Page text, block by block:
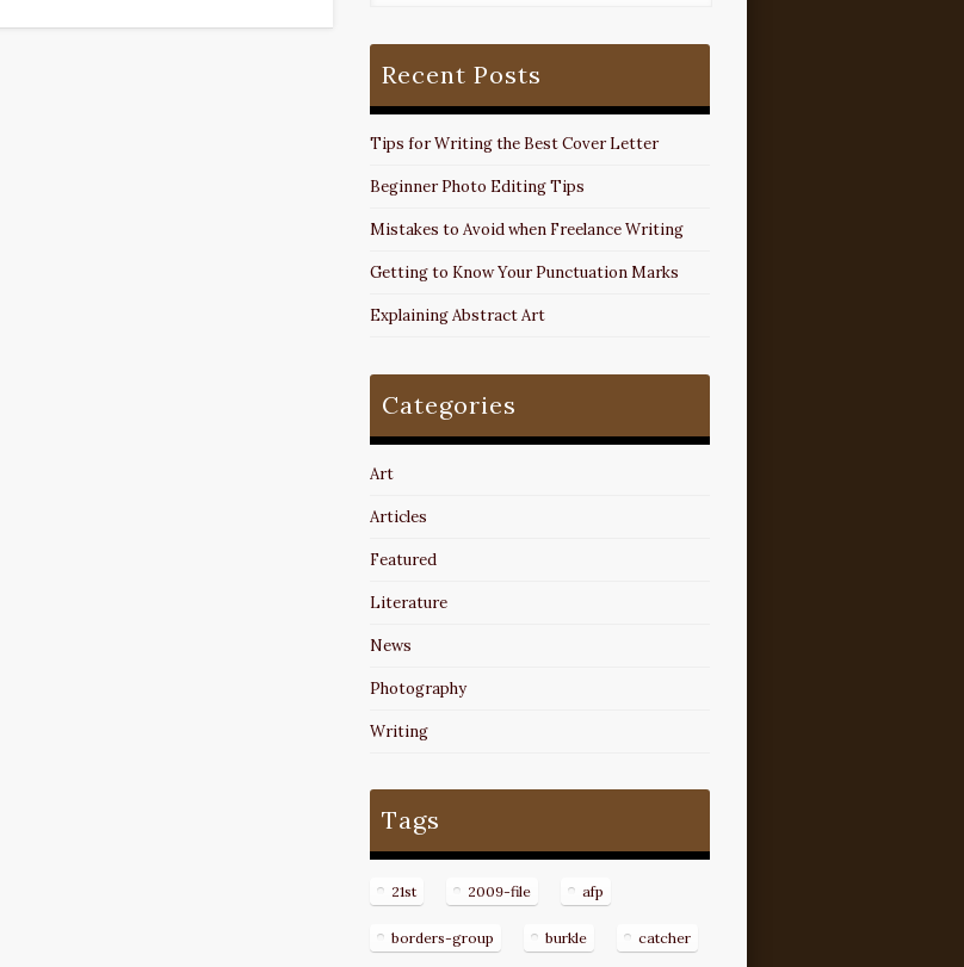
Recent Posts
Tips for Writing the Best Cover Letter
Beginner Photo Editing Tips
Mistakes to Avoid when Freelance Writing
Getting to Know Your Punctuation Marks
Explaining Abstract Art
Categories
Art
Articles
Featured
Literature
News
Photography
Writing
Tags
21st 2009-file afp
borders-group burkle catcher